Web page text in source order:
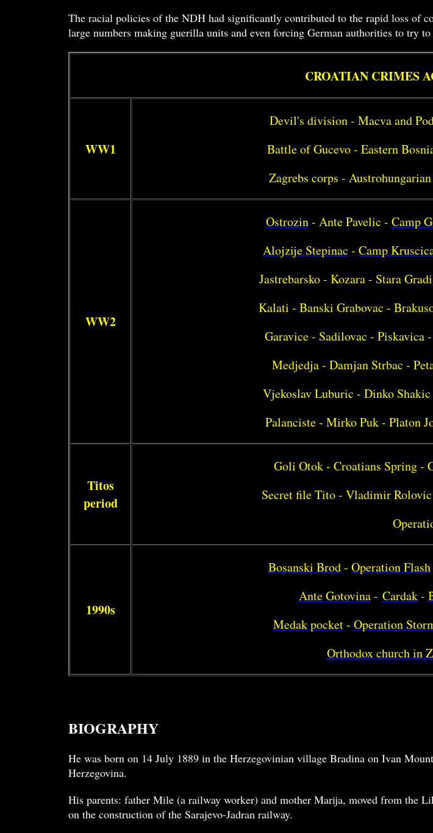
The racial policies of the NDH had significantly contributed to the rapid loss of
large numbers making guerilla units and even forcing German authorities to try
CROATIAN CRIMES
WW1
Devil's division - Macva and
Battle of Gucevo - Eastern
Zagrebs corps -
WW2
Ostrozin- Ante Pavelic - Camp
Alojzije Stepinac - Camp
Jastrebarsko - Kozara - Stara
Kalati - Banski Grabovac -
Garavice - Sadilovac -
Medjedja - Damjan Strbac -
Vjekoslav Luburic - Dinko
Palanciste - Mirko Puk - Platon
Titos
period
Goli Otok - Croatians Spring -
Secret file Tito - Vladimir
1990s
Bosanski Brod- Operation Flash
Ante Gotovina- Cardak-
Medak pocket- Operation
Orthodox church in
BIOGRAPHY
He was born on 14 July 1889 in the Herzegovinian village Bradina on Ivan
Herzegovina.
His parents: father Mile (a railway worker) and mother Marija, moved from the
on the construction of the Sarajevo-Jadran railway.